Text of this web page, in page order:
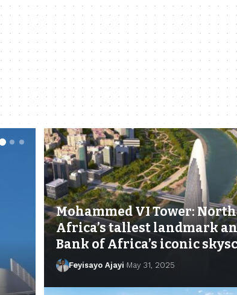
Mohammed VI Tower: North
Africa’s tallest landmark
Bank of Africa’s iconic
Feyisayo Ajayi May 31, 2025